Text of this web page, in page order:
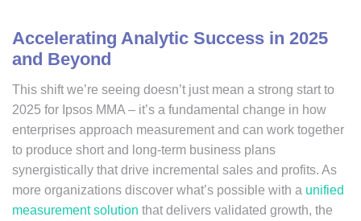
Accelerating Analytic Success in 2025
and Beyond
This shift we’re seeing doesn’t just mean a strong start to
2025 for Ipsos MMA – it’s a fundamental change in how
enterprises approach measurement and can work together
to produce short and long-term business plans
synergistically that drive incremental sales and profits. As
more organizations discover what’s possible with a unified
measurement solution that delivers validated growth, the